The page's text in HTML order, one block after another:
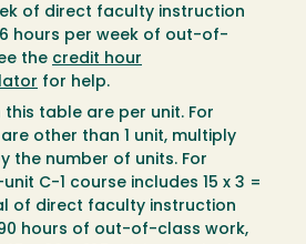
of direct faculty instruction
hours per week of out-of-
the credit hour
for help.
this table are per unit. For
other than 1 unit, multiply
the number of units. For
C-1 course includes 15 x 3 =
of direct faculty instruction
hours of out-of-class work,